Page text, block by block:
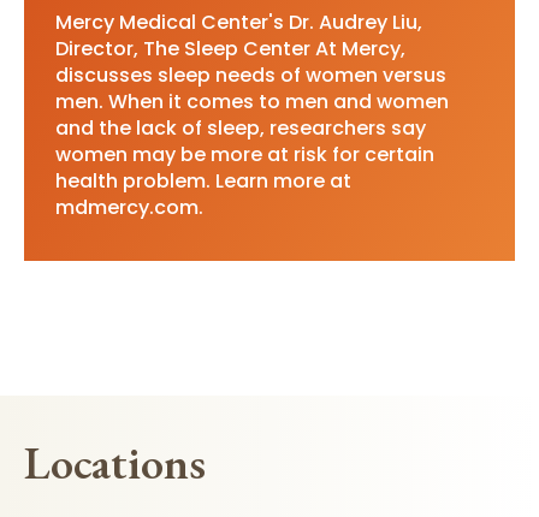
Mercy Medical Center's Dr. Audrey Liu,
Director, The Sleep Center At Mercy,
discusses sleep needs of women versus
men. When it comes to men and women
and the lack of sleep, researchers say
women may be more at risk for certain
health problem. Learn more at
mdmercy.com.
Locations